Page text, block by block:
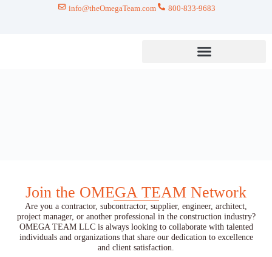
info@theOmegaTeam.com 800-833-9683
Join the OMEGA TEAM Network
Are you a contractor, subcontractor, supplier, engineer, architect,
project manager, or another professional in the construction industry?
OMEGA TEAM LLC is always looking to collaborate with talented
individuals and organizations that share our dedication to excellence
and client satisfaction.